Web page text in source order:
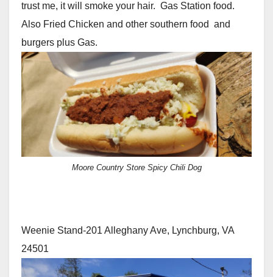
trust me, it will smoke your hair. Gas Station food.
Also Fried Chicken and other southern food and
burgers plus Gas.
Moore Country Store Spicy Chili Dog
Weenie Stand-201 Alleghany Ave, Lynchburg, VA
24501